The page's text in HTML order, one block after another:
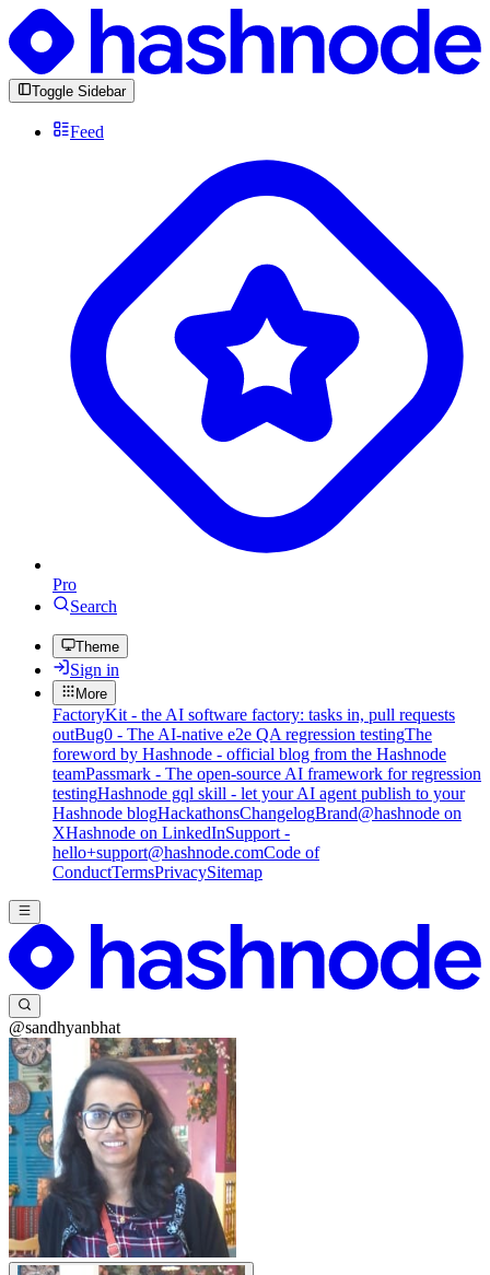
Toggle Sidebar
Feed
Pro
Search
Theme
Sign in
More
FactoryKit - the AI software factory: tasks in, pull requests
outBug0 - The AI-native e2e QA regression testingThe
foreword by Hashnode - official blog from the Hashnode
teamPassmark - The open-source AI framework for regression
testingHashnode gql skill - let your AI agent publish to your
Hashnode blogHackathonsChangelogBrand@hashnode on
XHashnode on LinkedInSupport -
hello+support@hashnode.comCode of
ConductTermsPrivacySitemap
@sandhyanbhat